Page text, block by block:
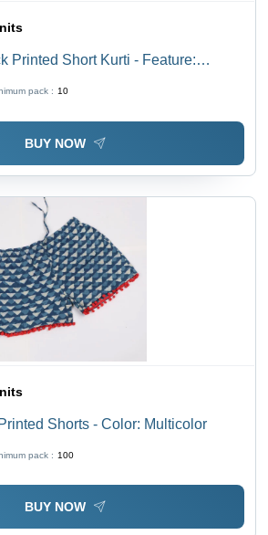
Printed Short Kurti - Feature:
pack : 10
BUY NOW
Shorts - Color: Multicolor
pack : 100
BUY NOW